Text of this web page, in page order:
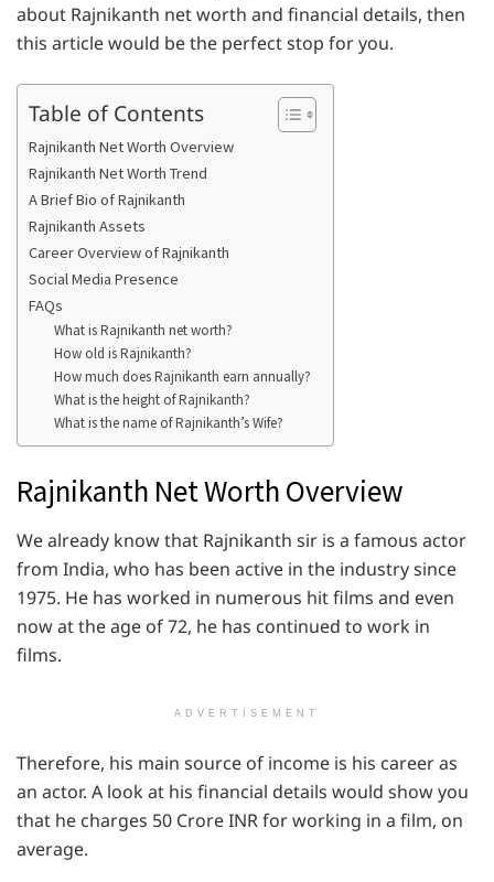
about Rajnikanth net worth and financial details, then
this article would be the perfect stop for you.
Table of Contents
Rajnikanth Net Worth Overview
Rajnikanth Net Worth Trend
A Brief Bio of Rajnikanth
Rajnikanth Assets
Career Overview of Rajnikanth
Social Media Presence
FAQs
What is Rajnikanth net worth?
How old is Rajnikanth?
How much does Rajnikanth earn annually?
What is the height of Rajnikanth?
What is the name of Rajnikanth’s Wife?
Rajnikanth Net Worth Overview
We already know that Rajnikanth sir is a famous actor
from India, who has been active in the industry since
1975. He has worked in numerous hit films and even
now at the age of 72, he has continued to work in
films.
ADVERTISEMENT
Therefore, his main source of income is his career as
an actor. A look at his financial details would show you
that he charges 50 Crore INR for working in a film, on
average.